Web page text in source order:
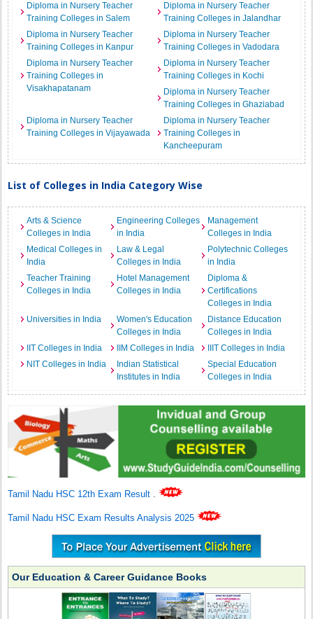
Diploma in Nursery Teacher
Training Colleges in Salem
Diploma in Nursery Teacher
Training Colleges in Jalandhar
Diploma in Nursery Teacher
Training Colleges in Kanpur
Diploma in Nursery Teacher
Training Colleges in Vadodara
Diploma in Nursery Teacher
Training Colleges in
Visakhapatanam
Diploma in Nursery Teacher
Training Colleges in Kochi
Diploma in Nursery Teacher
Training Colleges in Ghaziabad
Diploma in Nursery Teacher
Training Colleges in Vijayawada
Diploma in Nursery Teacher
Training Colleges in
Kancheepuram
List of Colleges in India Category Wise
Arts & Science
Colleges in India
Engineering Colleges
in India
Management
Colleges in India
Medical Colleges in
India
Law & Legal
Colleges in India
Polytechnic Colleges
in India
Teacher Training
Colleges in India
Hotel Management
Colleges in India
Diploma &
Certifications
Colleges in India
Universities in India
Women's Education
Colleges in India
Distance Education
Colleges in India
IIT Colleges in India
IIM Colleges in India
IIIT Colleges in India
NIT Colleges in India
Indian Statistical
Institutes in India
Special Education
Colleges in India
Tamil Nadu HSC 12th Exam Result .
Tamil Nadu HSC Exam Results Analysis 2025
Our Education & Career Guidance Books